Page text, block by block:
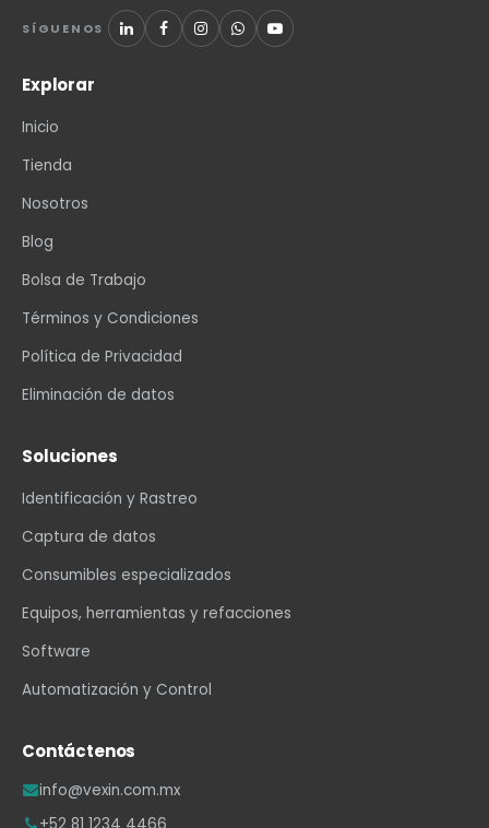
SÍGUENOS
Explorar
Inicio
Tienda
Nosotros
Blog
Bolsa de Trabajo
Términos y Condiciones
Política de Privacidad
Eliminación de datos
Soluciones
Identificación y Rastreo
Captura de datos
Consumibles especializados
Equipos, herramientas y refacciones
Software
Automatización y Control
Contáctenos
info@vexin.com.mx